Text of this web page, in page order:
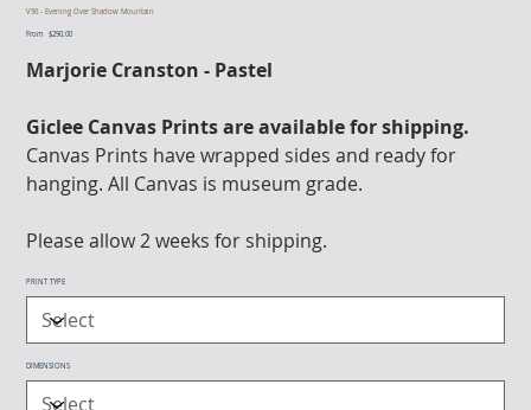
V96 - Evening Over Shadow Mountain
From Price
$290.00
Marjorie Cranston - Pastel
Giclee Canvas Prints are available for shipping.
Canvas Prints have wrapped sides and ready for
hanging. All Canvas is museum grade.
Please allow 2 weeks for shipping.
PRINT TYPE
DIMENSIONS